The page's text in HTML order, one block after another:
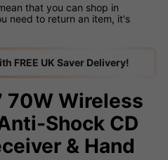
that you can shop in
need to return an item, it's
FREE UK Saver Delivery!
70W Wireless
Shock CD
& Hand